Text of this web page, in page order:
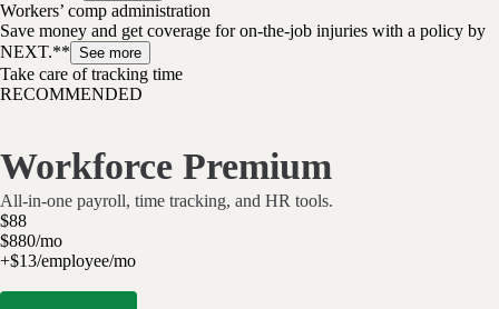
Workers’ comp administration
Save money and get coverage for on-the-job injuries with a policy by
NEXT.** See more
Take care of tracking time
RECOMMENDED
Workforce Premium
All-in-one payroll, time tracking, and HR tools.
$88
$880/mo
+$13/employee/mo